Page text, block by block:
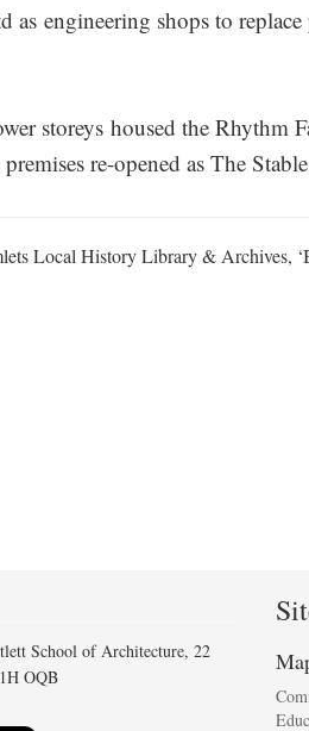
engineering shops to replace
storeys housed the Rhythm
re-opened as The
Local History Library & Archives,
School of Architecture, 22
OQB